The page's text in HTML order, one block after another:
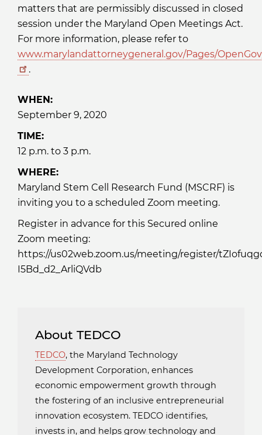
matters that are permissibly discussed in closed
session under the Maryland Open Meetings Act.
For more information, please refer to
www.marylandattorneygeneral.gov/Pages/
.
WHEN:
September 9, 2020
TIME:
12 p.m. to 3 p.m.
WHERE:
Maryland Stem Cell Research Fund (MSCRF) is
inviting you to a scheduled Zoom meeting.
Register in advance for this Secured online
Zoom meeting:
https://us02web.zoom.us/meeting/register/
I5Bd_d2_ArliQVdb
About TEDCO
TEDCO, the Maryland Technology
Development Corporation, enhances
economic empowerment growth through
the fostering of an inclusive entrepreneurial
innovation ecosystem. TEDCO identifies,
invests in, and helps grow technology and